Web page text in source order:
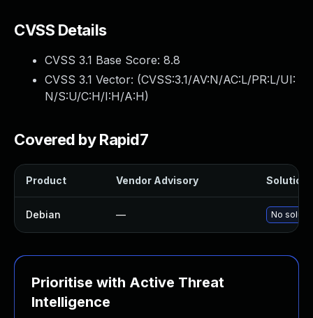
CVSS Details
CVSS 3.1 Base Score: 8.8
CVSS 3.1 Vector: (CVSS:3.1/AV:N/AC:L/PR:L/UI:
N/S:U/C:H/I:H/A:H)
Covered by Rapid7
Product Vendor Advisory Solution
Debian — No
Prioritise with Active Threat
Intelligence